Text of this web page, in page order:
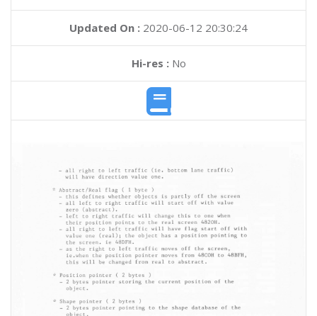
Updated On : 2020-06-12 20:30:24
Hi-res :No